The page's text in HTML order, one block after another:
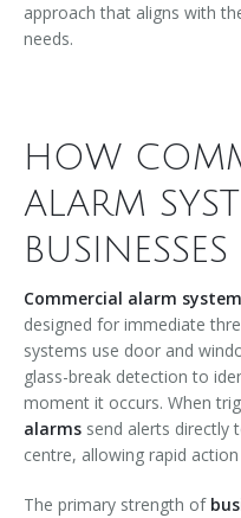
approach that aligns with
needs.
HOW
ALARM
BUSINESSES
Commercial alarm
designed for immediate
systems use door and
glass-break detection to
moment it occurs. When
alarms send alerts directly
centre, allowing rapid
The primary strength of